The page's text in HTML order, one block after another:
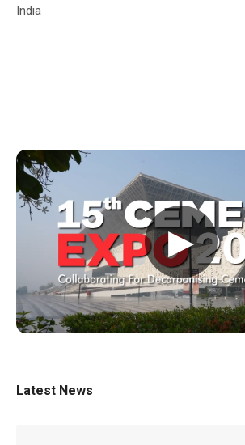
India
▶
Latest News